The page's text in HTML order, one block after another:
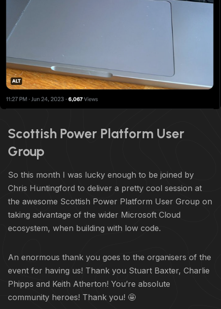
Scottish Power Platform User
Group
So this month I was lucky enough to be joined by
Chris Huntingford to deliver a pretty cool session at
the awesome Scottish Power Platform User Group on
taking advantage of the wider Microsoft Cloud
ecosystem, when building with low code.
An enormous thank you goes to the organisers of the
event for having us! Thank you Stuart Baxter, Charlie
Phipps and Keith Atherton! You’re absolute
community heroes! Thank you! 🤩